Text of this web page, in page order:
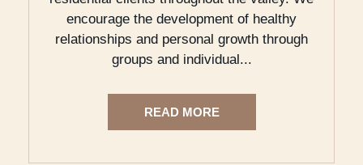
encourage the development of healthy
relationships and personal growth through
groups and individual...
READ MORE